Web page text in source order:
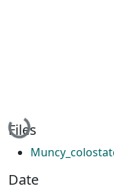
Loading...
Files
Date